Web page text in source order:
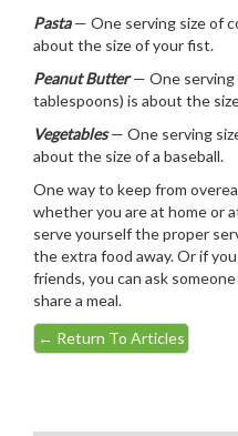
Pasta— One serving size of
about the size of your fist.
Peanut Butter— One serving
tablespoons) is about the
Vegetables— One serving
about the size of a baseball.
One way to keep from
whether you are at home or
serve yourself the proper
the extra food away. Or if
friends, you can ask
share a meal.
← Return To Articles